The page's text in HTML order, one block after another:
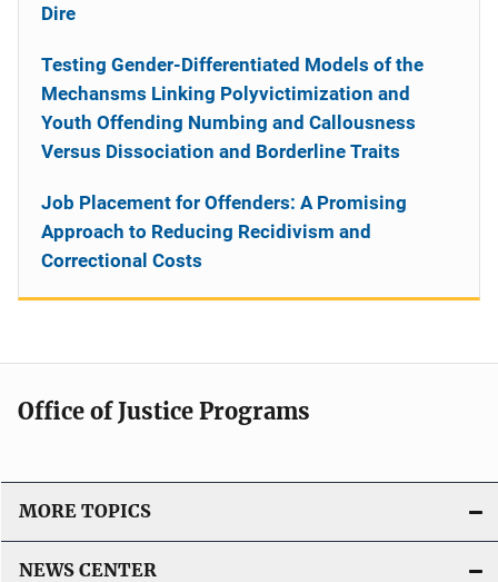
Dire
Testing Gender-Differentiated Models of the
Mechansms Linking Polyvictimization and
Youth Offending Numbing and Callousness
Versus Dissociation and Borderline Traits
Job Placement for Offenders: A Promising
Approach to Reducing Recidivism and
Correctional Costs
Office of Justice Programs
MORE TOPICS
NEWS CENTER